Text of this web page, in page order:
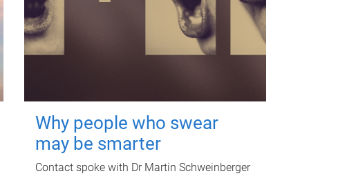
Why people who swear
may be smarter
Contact spoke with Dr Martin Schweinberger